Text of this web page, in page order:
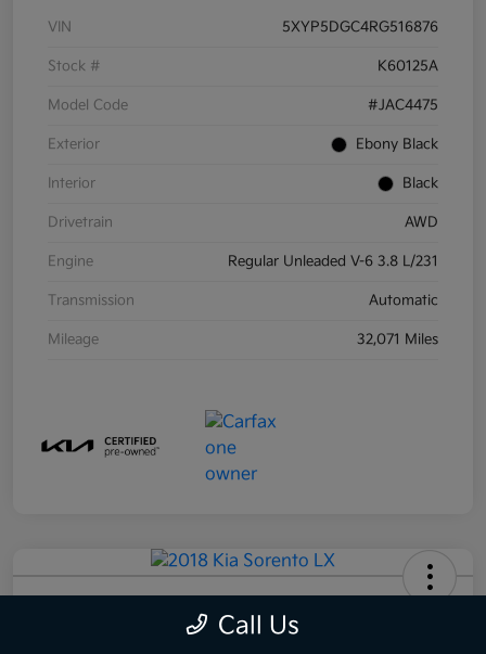
VIN 5XYP5DGC4RG516876
Stock # K60125A
Model Code #JAC4475
Exterior Ebony Black
Interior Black
Drivetrain AWD
Engine Regular Unleaded V-6 3.8 L/231
Transmission Automatic
Mileage 32,071 Miles
2018 Kia Sorento LX AWD
Call Us